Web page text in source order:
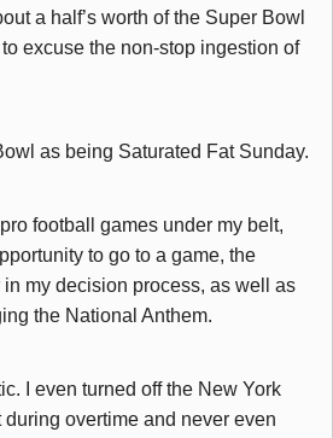
a half’s worth of the Super Bowl
excuse the non-stop ingestion of
as being Saturated Fat Sunday.
football games under my belt,
to go to a game, the
my decision process, as well as
the National Anthem.
I even turned off the New York
overtime and never even